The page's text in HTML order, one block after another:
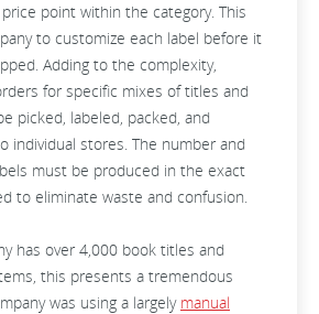
point within the category. This
to customize each label before it
Adding to the complexity,
for specific mixes of titles and
picked, labeled, packed, and
individual stores. The number and
must be produced in the exact
to eliminate waste and confusion.
has over 4,000 book titles and
this presents a tremendous
was using a largely manual